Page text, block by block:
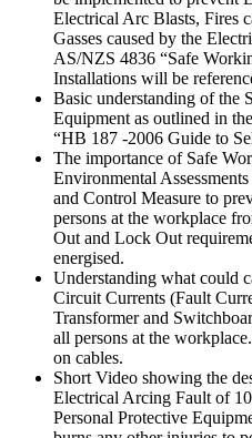
Electrical Arc Blasts, Fires
Gasses caused by the
AS/NZS 4836 “Safe
Installations will be
Basic understanding of the
Equipment as outlined in
“HB 187 -2006 Guide to
The importance of Safe
Environmental
and Control Measure to
persons at the workplace
Out and Lock Out
energised.
Understanding what could
Circuit Currents (Fault
Transformer and
all persons at the
on cables.
Short Video showing the
Electrical Arcing Fault of
Personal Protective